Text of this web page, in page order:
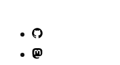
GitHub
Mastodon.social